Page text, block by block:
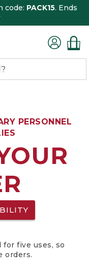
code: PACK15. Ends
PERSONNEL
five uses, so
orders.